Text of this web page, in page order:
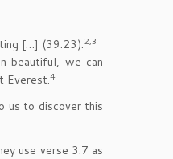
[…] (39:23).2,3
beautiful, we can
Everest.4
us to discover this
use verse 3:7 as